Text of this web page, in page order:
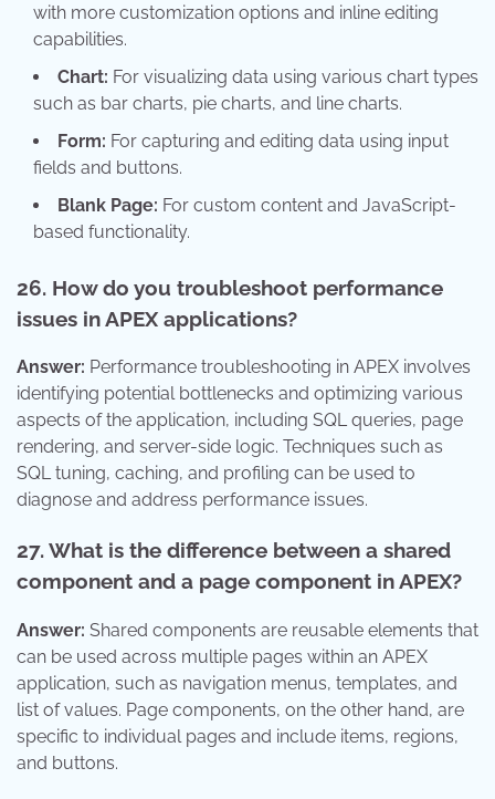
with more customization options and inline editing
capabilities.
Chart: For visualizing data using various chart types
such as bar charts, pie charts, and line charts.
Form: For capturing and editing data using input
fields and buttons.
Blank Page: For custom content and JavaScript-
based functionality.
26. How do you troubleshoot performance
issues in APEX applications?
Answer: Performance troubleshooting in APEX involves
identifying potential bottlenecks and optimizing various
aspects of the application, including SQL queries, page
rendering, and server-side logic. Techniques such as
SQL tuning, caching, and profiling can be used to
diagnose and address performance issues.
27. What is the difference between a shared
component and a page component in APEX?
Answer: Shared components are reusable elements that
can be used across multiple pages within an APEX
application, such as navigation menus, templates, and
list of values. Page components, on the other hand, are
specific to individual pages and include items, regions,
and buttons.